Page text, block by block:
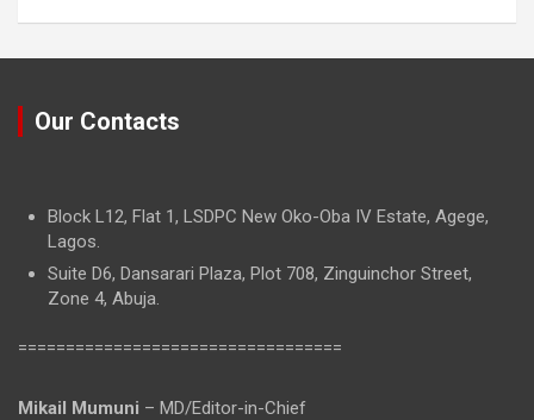
Our Contacts
Block L12, Flat 1, LSDPC New Oko-Oba IV Estate, Agege,
Lagos.
Suite D6, Dansarari Plaza, Plot 708, Zinguinchor Street,
Zone 4, Abuja.
==================================
Mikail Mumuni – MD/Editor-in-Chief